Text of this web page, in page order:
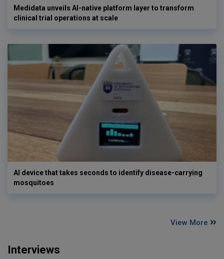
Medidata unveils AI-native platform layer to transform
clinical trial operations at scale
AI device that takes seconds to identify disease-carrying
mosquitoes
View More
Interviews